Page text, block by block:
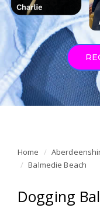
Home
Balmedie Beach
Dogging